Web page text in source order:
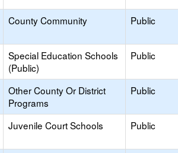
County Community Public
Special Education Schools
(Public)
Public
Other County Or District
Programs
Public
Juvenile Court Schools Public